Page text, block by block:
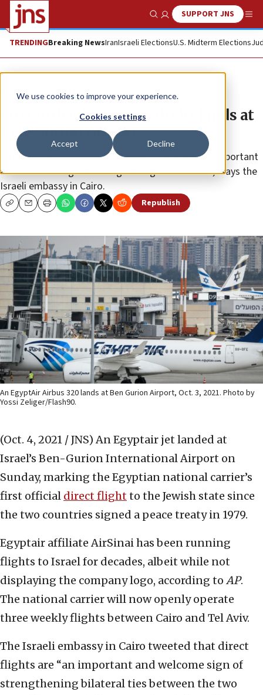
We use cookies to improve your experience.
Cookies settings
Accept Decline
Show SearchSUPPORT JNS
TRENDINGBreaking NewsIranIsraeli ElectionsU.S. Midterm Elections
News World News
First official Egyptair flight lands at
Ben-Gurion Airport
Direct flights between the two countries are “an important
and welcome sign of strengthening bilateral ties,” says the
Israeli embassy in Cairo.
CopyEmailPrint Republish
An EgyptAir Airbus 320 lands at Ben Gurion Airport, Oct. 3, 2021. Photo by
Yossi Zeliger/Flash90.
(Oct. 4, 2021 / JNS) An Egyptair jet landed at
Israel’s Ben-Gurion International Airport on
Sunday, marking the Egyptian national carrier’s
first official direct flightto the Jewish state since
the two countries signed a peace treaty in 1979.
Egyptair affiliate AirSinai has been running
flights to Israel for decades, albeit while not
displaying the company logo, according to AP.
The national carrier will now openly operate
three weekly flights between Cairo and Tel Aviv.
The Israeli embassy in Cairo tweeted that direct
flights are “an important and welcome sign of
strengthening bilateral ties between the two